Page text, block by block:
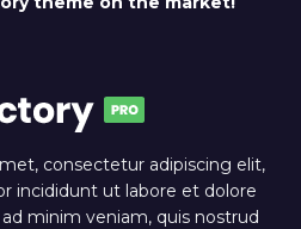
consectetur adipiscing elit,
incididunt ut labore et dolore
minim veniam, quis nostrud